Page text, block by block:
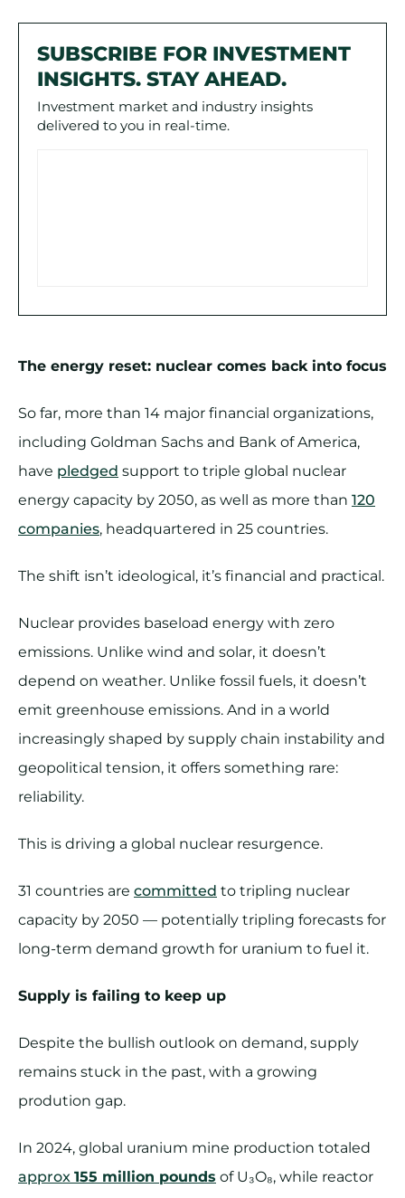
SUBSCRIBE FOR INVESTMENT
INSIGHTS. STAY AHEAD.
Investment market and industry insights
delivered to you in real-time.
The energy reset: nuclear comes back into focus
So far, more than 14 major financial organizations,
including Goldman Sachs and Bank of America,
have pledged support to triple global nuclear
energy capacity by 2050, as well as more than 120
companies, headquartered in 25 countries.
The shift isn’t ideological, it’s financial and practical.
Nuclear provides baseload energy with zero
emissions. Unlike wind and solar, it doesn’t
depend on weather. Unlike fossil fuels, it doesn’t
emit greenhouse emissions. And in a world
increasingly shaped by supply chain instability and
geopolitical tension, it offers something rare:
reliability.
This is driving a global nuclear resurgence.
31 countries are committed to tripling nuclear
capacity by 2050 — potentially tripling forecasts for
long-term demand growth for uranium to fuel it.
Supply is failing to keep up
Despite the bullish outlook on demand, supply
remains stuck in the past, with a growing
prodution gap.
In 2024, global uranium mine production totaled
approx 155 million pounds of U₃O₈, while reactor